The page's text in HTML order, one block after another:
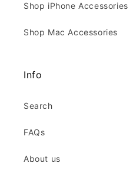
Shop iPhone Accessories
Shop Mac Accessories
Info
Search
FAQs
About us